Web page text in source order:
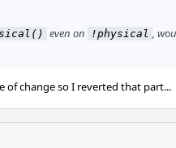
even on !physical ,
of change so I reverted that part...